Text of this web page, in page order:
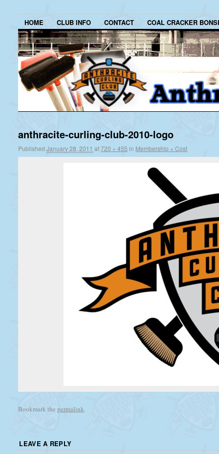
HOME CLUB INFO CONTACT COAL CRACKER
anthracite-curling-club-2010-logo
PublishedJanuary 28, 2011 at720 × 455 in Membership + Cost
Bookmark thepermalink.
LEAVE A REPLY